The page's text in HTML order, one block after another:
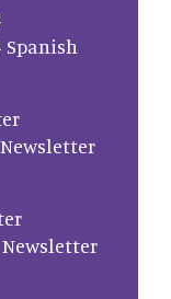
Spanish
Newsletter
Newsletter